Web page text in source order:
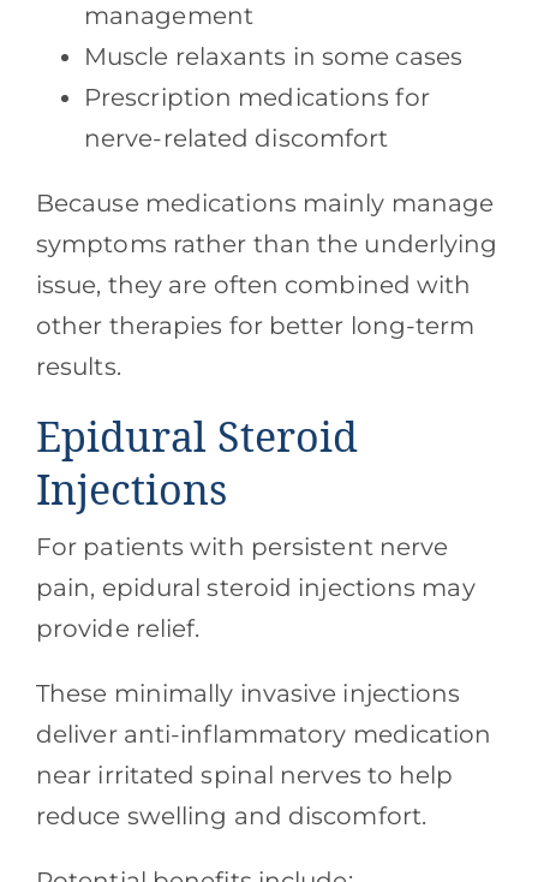
management
Muscle relaxants in some cases
Prescription medications for
nerve-related discomfort
Because medications mainly manage
symptoms rather than the underlying
issue, they are often combined with
other therapies for better long-term
results.
Epidural Steroid
Injections
For patients with persistent nerve
pain, epidural steroid injections may
provide relief.
These minimally invasive injections
deliver anti-inflammatory medication
near irritated spinal nerves to help
reduce swelling and discomfort.